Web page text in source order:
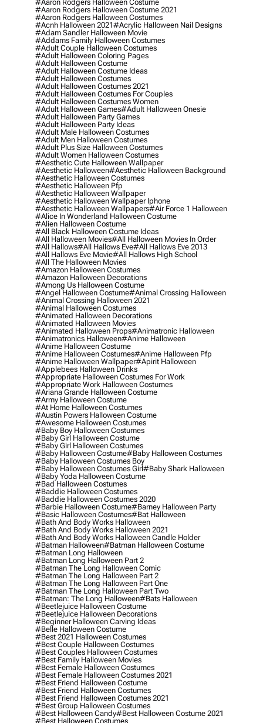
#aaron Rodgers Halloween Costume
#aaron Rodgers Halloween Costume 2021
#aaron Rodgers Halloween Costumes
#acnh Halloween 2021#acrylic Halloween Nail Designs
#adam Sandler Halloween Movie
#addams Family Halloween Costumes
#adult Couple Halloween Costumes
#adult Halloween Coloring Pages
#adult Halloween Costume
#adult Halloween Costume Ideas
#adult Halloween Costumes
#adult Halloween Costumes 2021
#adult Halloween Costumes For Couples
#adult Halloween Costumes Women
#adult Halloween Games#adult Halloween Onesie
#adult Halloween Party Games
#adult Halloween Party Ideas
#adult Male Halloween Costumes
#adult Men Halloween Costumes
#adult Plus Size Halloween Costumes
#adult Women Halloween Costumes
#aesthetic Cute Halloween Wallpaper
#aesthetic Halloween#aesthetic Halloween Background
#aesthetic Halloween Costumes
#aesthetic Halloween Pfp
#aesthetic Halloween Wallpaper
#aesthetic Halloween Wallpaper Iphone
#aesthetic Halloween Wallpapers#air Force 1 Halloween
#alice In Wonderland Halloween Costume
#alien Halloween Costume
#all Black Halloween Costume Ideas
#all Halloween Movies#all Halloween Movies In Order
#all Hallows#all Hallows Eve#all Hallows Eve 2013
#all Hallows Eve Movie#all Hallows High School
#all The Halloween Movies
#amazon Halloween Costumes
#amazon Halloween Decorations
#among Us Halloween Costume
#angel Halloween Costume#animal Crossing Halloween
#animal Crossing Halloween 2021
#animal Halloween Costumes
#animated Halloween Decorations
#animated Halloween Movies
#animated Halloween Props#animatronic Halloween
#animatronics Halloween#anime Halloween
#anime Halloween Costume
#anime Halloween Costumes#anime Halloween Pfp
#anime Halloween Wallpaper#apirit Halloween
#applebees Halloween Drinks
#appropriate Halloween Costumes For Work
#appropriate Work Halloween Costumes
#ariana Grande Halloween Costume
#army Halloween Costume
#at Home Halloween Costumes
#austin Powers Halloween Costume
#awesome Halloween Costumes
#baby Boy Halloween Costumes
#baby Girl Halloween Costume
#baby Girl Halloween Costumes
#baby Halloween Costume#baby Halloween Costumes
#baby Halloween Costumes Boy
#baby Halloween Costumes Girl#baby Shark Halloween
#baby Yoda Halloween Costume
#bad Halloween Costumes
#baddie Halloween Costumes
#baddie Halloween Costumes 2020
#barbie Halloween Costume#barney Halloween Party
#basic Halloween Costumes#bat Halloween
#bath And Body Works Halloween
#bath And Body Works Halloween 2021
#bath And Body Works Halloween Candle Holder
#batman Halloween#batman Halloween Costume
#batman Long Halloween
#batman Long Halloween Part 2
#batman The Long Halloween Comic
#batman The Long Halloween Part 2
#batman The Long Halloween Part One
#batman The Long Halloween Part Two
#batman: The Long Halloween#bats Halloween
#beetlejuice Halloween Costume
#beetlejuice Halloween Decorations
#beginner Halloween Carving Ideas
#belle Halloween Costume
#best 2021 Halloween Costumes
#best Couple Halloween Costumes
#best Couples Halloween Costumes
#best Family Halloween Movies
#best Female Halloween Costumes
#best Female Halloween Costumes 2021
#best Friend Halloween Costume
#best Friend Halloween Costumes
#best Friend Halloween Costumes 2021
#best Group Halloween Costumes
#best Halloween Candy#best Halloween Costume 2021
#best Halloween Costumes